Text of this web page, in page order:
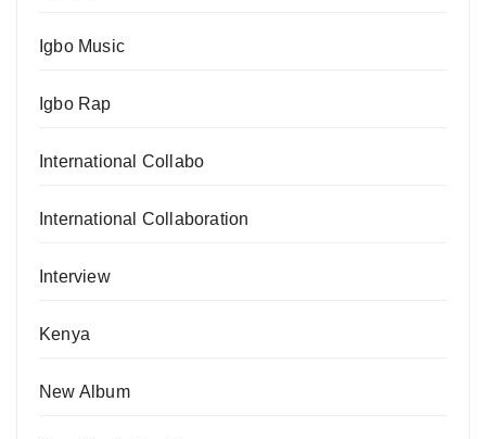
Igbo Music
Igbo Rap
International Collabo
International Collaboration
Interview
Kenya
New Album